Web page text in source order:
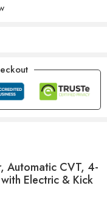
Automatic CVT, 4-
Electric & Kick